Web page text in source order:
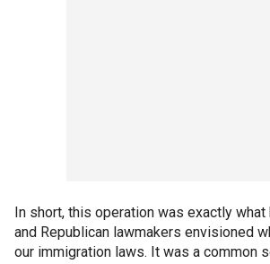
In short, this operation was exactly
and Republican lawmakers envisioned
our immigration laws. It was a common